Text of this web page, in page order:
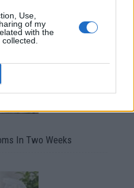
Use,
of my
with the
In Two Weeks